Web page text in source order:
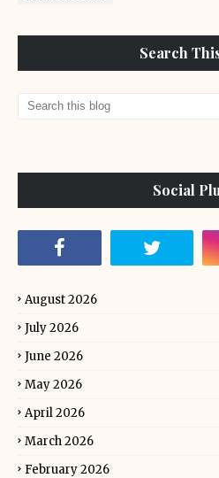
Search
Social
August 2026
July 2026
June 2026
May 2026
April 2026
March 2026
February 2026